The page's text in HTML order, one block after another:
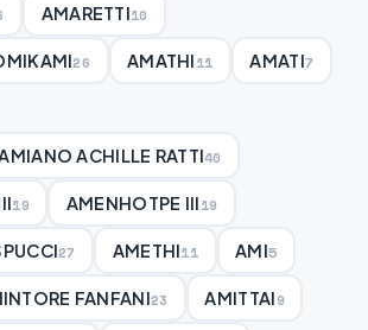
AMARETTI10
26 AMATHI11 AMATI7
ACHILLE RATTI40
19 AMENHOTPE III19
27 AMETHI11 AMI5
FANFANI23 AMITTAI9